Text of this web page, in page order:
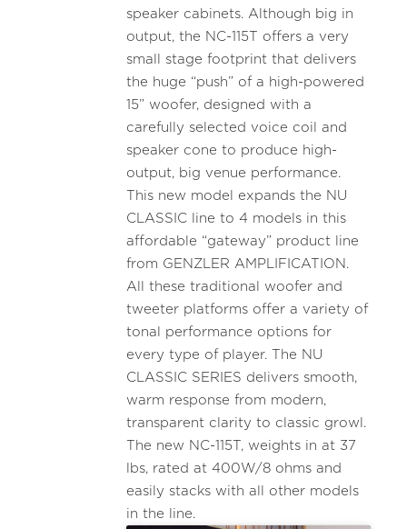
speaker cabinets. Although big in
output, the NC-115T offers a very
small stage footprint that delivers
the huge “push” of a high-powered
15” woofer, designed with a
carefully selected voice coil and
speaker cone to produce high-
output, big venue performance.
This new model expands the NU
CLASSIC line to 4 models in this
affordable “gateway” product line
from GENZLER AMPLIFICATION.
All these traditional woofer and
tweeter platforms offer a variety of
tonal performance options for
every type of player. The NU
CLASSIC SERIES delivers smooth,
warm response from modern,
transparent clarity to classic growl.
The new NC-115T, weights in at 37
lbs, rated at 400W/8 ohms and
easily stacks with all other models
in the line.